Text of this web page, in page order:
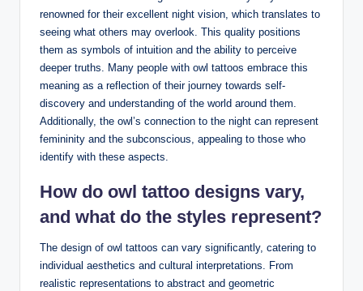
renowned for their excellent night vision, which translates to
seeing what others may overlook. This quality positions
them as symbols of intuition and the ability to perceive
deeper truths. Many people with owl tattoos embrace this
meaning as a reflection of their journey towards self-
discovery and understanding of the world around them.
Additionally, the owl’s connection to the night can represent
femininity and the subconscious, appealing to those who
identify with these aspects.
How do owl tattoo designs vary,
and what do the styles represent?
The design of owl tattoos can vary significantly, catering to
individual aesthetics and cultural interpretations. From
realistic representations to abstract and geometric